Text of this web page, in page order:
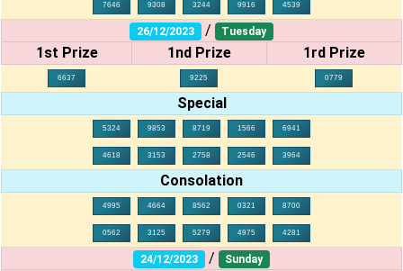
7646 9308 3244 9916 4539
26/12/2023 / Tuesday
1st Prize 1nd Prize 1rd Prize
6637 9225 0779
Special
5324 9853 8719 1566 6941
4618 3153 2758 2546 3964
Consolation
4995 4664 8562 0321 8700
0562 3125 5279 4975 4281
24/12/2023 / Sunday